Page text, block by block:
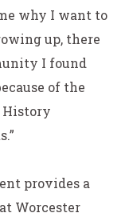
why I want to
up, there
I found
of the
History
provides a
Worcester